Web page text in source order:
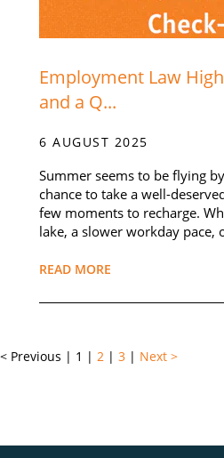
Employment Law
and a Q...
6 AUGUST 2025
Summer seems to be flying
chance to take a well-
few moments to recharge.
lake, a slower workday pace,
READ MORE
< Previous | 1 | 2 | 3 | Next >